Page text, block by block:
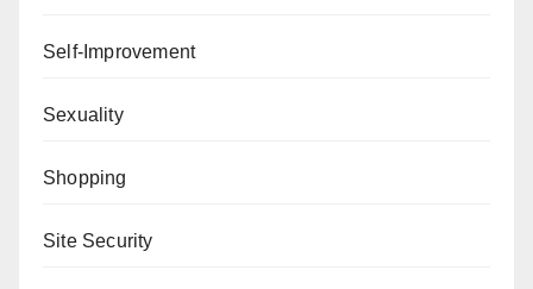
Self-Improvement
Sexuality
Shopping
Site Security